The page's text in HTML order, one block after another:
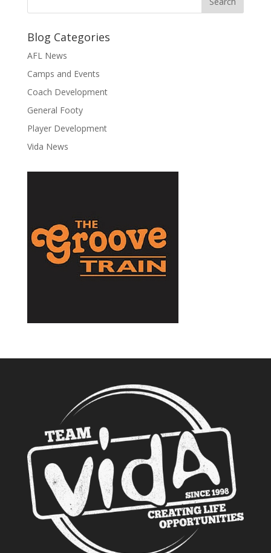
Blog Categories
AFL News
Camps and Events
Coach Development
General Footy
Player Development
Vida News